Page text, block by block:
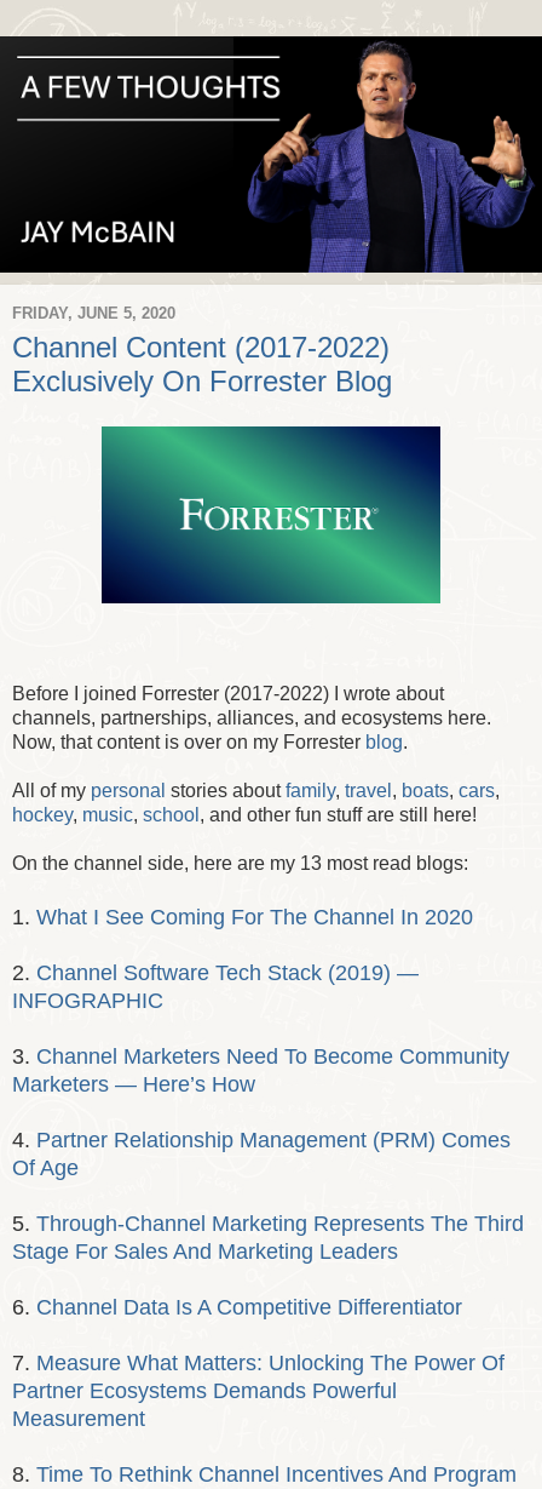
FRIDAY, JUNE 5, 2020
Channel Content (2017-2022)
Exclusively On Forrester Blog
Before I joined Forrester (2017-2022) I wrote about
channels, partnerships, alliances, and ecosystems here.
Now, that content is over on my Forrester blog.
All of my personal stories aboutfamily, travel , boats, cars,
hockey, music, school , and other fun stuff are still here!
On the channel side, here are my 13 most read blogs:
1. What I See Coming For The Channel In 2020
2. Channel Software Tech Stack (2019) —
INFOGRAPHIC
3. Channel Marketers Need To Become Community
Marketers — Here’s How
4. Partner Relationship Management (PRM) Comes
Of Age
5. Through-Channel Marketing Represents The Third
Stage For Sales And Marketing Leaders
6. Channel Data Is A Competitive Differentiator
7. Measure What Matters: Unlocking The Power Of
Partner Ecosystems Demands Powerful
Measurement
8. Time To Rethink Channel Incentives And Program